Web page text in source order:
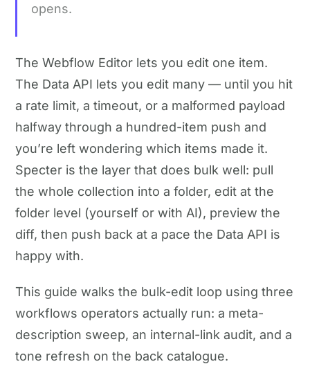
opens.
The Webflow Editor lets you edit one item.
The Data API lets you edit many — until you hit
a rate limit, a timeout, or a malformed payload
halfway through a hundred-item push and
you’re left wondering which items made it.
Specter is the layer that does bulk well: pull
the whole collection into a folder, edit at the
folder level (yourself or with AI), preview the
diff, then push back at a pace the Data API is
happy with.
This guide walks the bulk-edit loop using three
workflows operators actually run: a meta-
description sweep, an internal-link audit, and a
tone refresh on the back catalogue.